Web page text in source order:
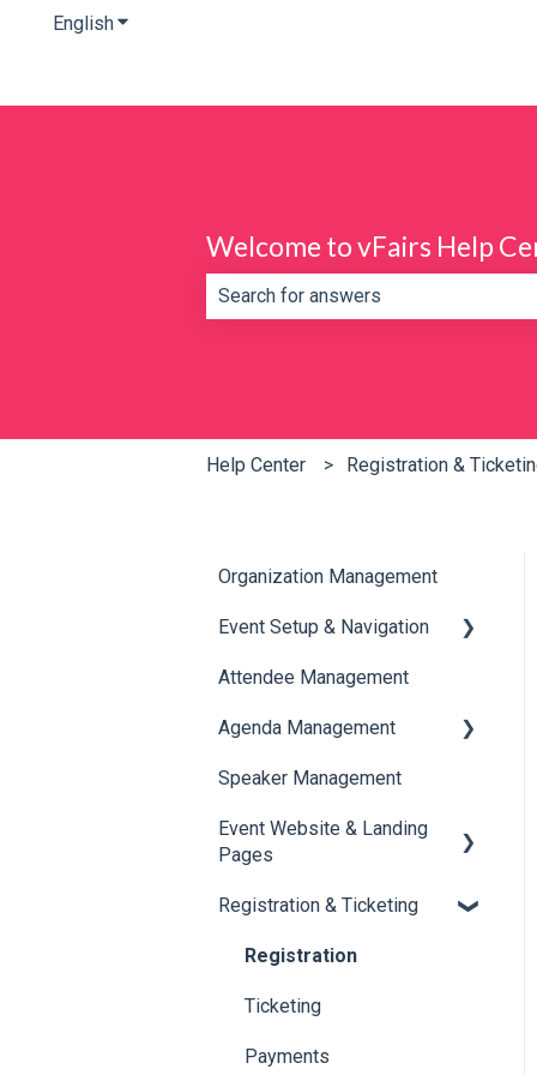
EnglishShow submenu for translations
Welcome to vFairs Help
Help Center Registration &
Organization Management
Event Setup & Navigation
Document Library
Translations And Labels
Attendee Management
Agenda Management
Session Management
Speaker Management
Speaker Management
Event Website & Landing
Pages
Web Page Management
Registration & Ticketing
Registration
Ticketing
Payments